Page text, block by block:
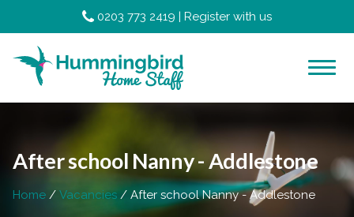
0203 773 2419 | Register with us
After school Nanny - Addlestone
Home Vacancies After school Nanny - Addlestone